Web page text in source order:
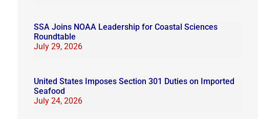
SSA Joins NOAA Leadership for Coastal Sciences
Roundtable
July 29, 2026
United States Imposes Section 301 Duties on Imported
Seafood
July 24, 2026